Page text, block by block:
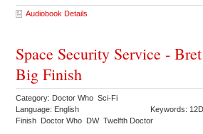
Audiobook Details
Space Security Service -
Big Finish
Category: Doctor Who Sci-Fi
Language: English
Keywords:
Finish Doctor Who DW Twelfth Doctor